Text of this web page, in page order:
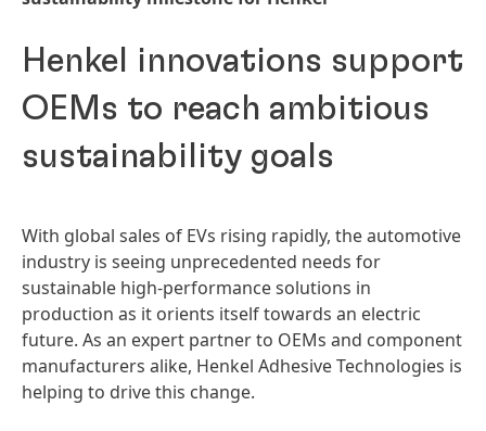
Henkel innovations support
OEMs to reach ambitious
sustainability goals
With global sales of EVs rising rapidly, the automotive
industry is seeing unprecedented needs for
sustainable high-performance solutions in
production as it orients itself towards an electric
future. As an expert partner to OEMs and component
manufacturers alike, Henkel Adhesive Technologies is
helping to drive this change.